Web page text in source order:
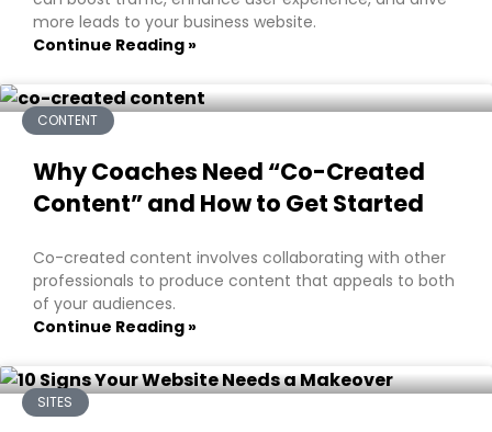
more leads to your business website.
Continue Reading »
CONTENT
Why Coaches Need “Co-Created
Content” and How to Get Started
Co-created content involves collaborating with other
professionals to produce content that appeals to both
of your audiences.
Continue Reading »
SITES